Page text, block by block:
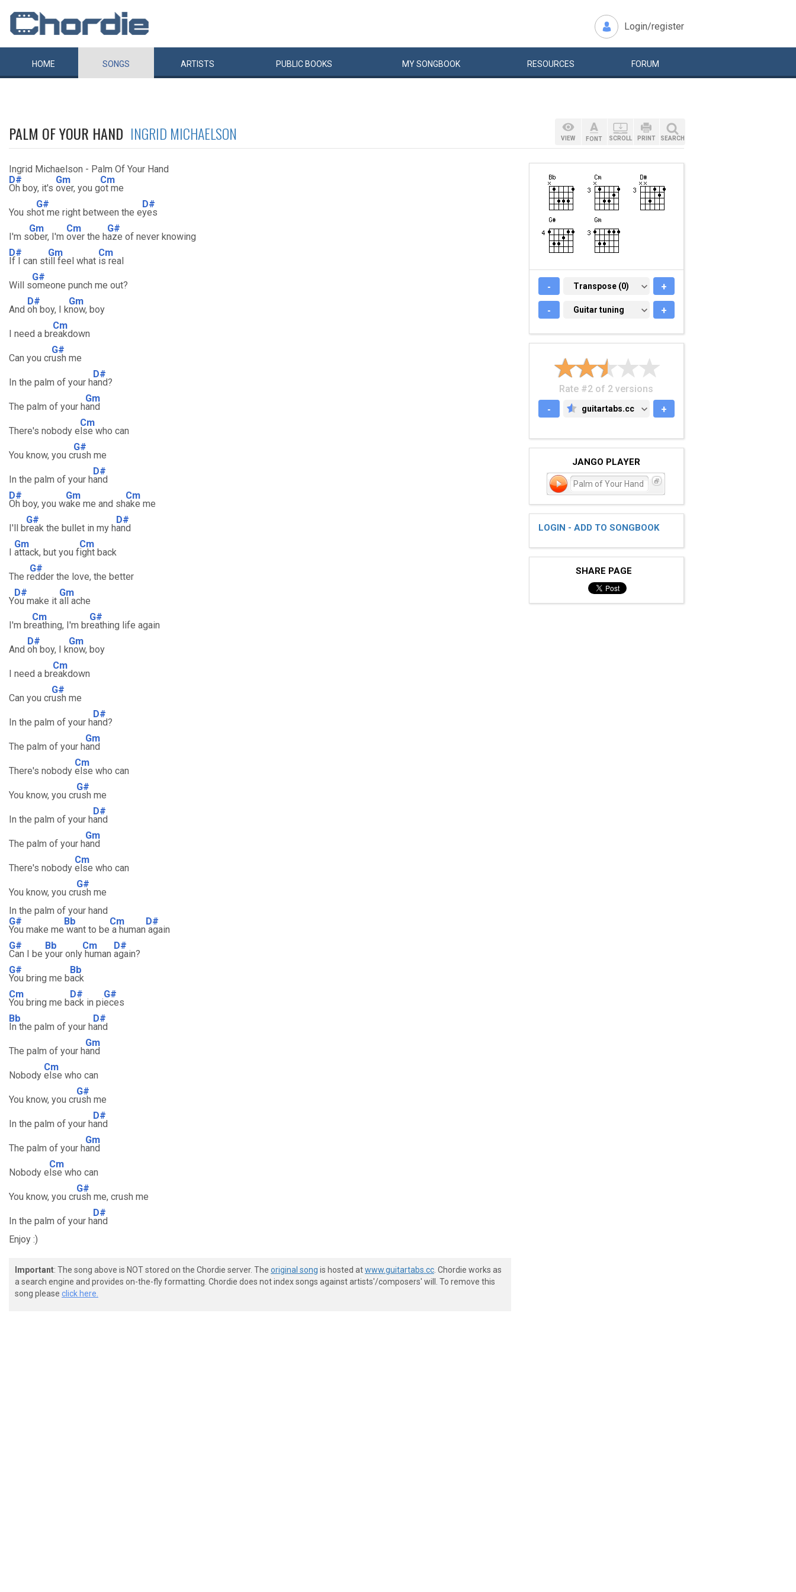
Login/register
HOME SONGS ARTISTS PUBLIC BOOKS MYSONGBOOK RESOURCES FORUM
PALM OF YOUR HAND INGRID MICHAELSON
Ingrid Michaelson - Palm Of Your Hand
D#
Oh boy, it's
Gm
over, you g
Cm
ot me
You sh
G#
ot me right between the e
D#
yes
I'm s
Gm
ober, I'm
Cm
over the h
G#
aze of never knowing
D#
If I can st
Gm
ill feel what
Cm
is real
Will s
G#
omeone punch me out?
And
D#
oh boy, I k
Gm
now, boy
I need a br
Cm
eakdown
Can you cr
G#
ush me
In the palm of your h
D#
and?
The palm of your h
Gm
and
There's nobody e
Cm
lse who can
You know, you c
G#
rush me
In the palm of your h
D#
and
D#
Oh boy, you w
Gm
ake me and sh
Cm
ake me
I'll b
G#
reak the bullet in my h
D#
and
I
Gm
attack, but you f
Cm
ight back
The r
G#
edder the love, the better
Y
D#
ou make it
Gm
all ache
I'm br
Cm
eathing, I'm br
G#
eathing life again
And
D#
oh boy, I k
Gm
now, boy
I need a br
Cm
eakdown
Can you cr
G#
ush me
In the palm of your h
D#
and?
The palm of your h
Gm
and
There's nobody
Cm
else who can
You know, you cr
G#
ush me
In the palm of your h
D#
and
The palm of your h
Gm
and
There's nobody
Cm
else who can
You know, you cr
G#
ush me
In the palm of your hand
G#
You make me
Bb
want to be
Cm
a human
D#
again
G#
Can I be
Bb
your only
Cm
human
D#
again?
G#
You bring me b
Bb
ack
Cm
You bring me b
D#
ack in pi
G#
eces
Bb
In the palm of your h
D#
and
The palm of your h
Gm
and
Nobody
Cm
else who can
You know, you cr
G#
ush me
In the palm of your h
D#
and
The palm of your h
Gm
and
Nobody e
Cm
lse who can
You know, you cr
G#
ush me, crush me
In the palm of your h
D#
and
Enjoy :)
Important: The song above is NOT stored on the Chordie server. The original song is hosted atwww.guitartabs.cc . Chordie works as
a search engine and provides on-the-fly formatting. Chordie does not index songs against artists'/composers' will. To remove this
song please click here.
VIEW FONT SCROLL PRINT SEARCH
- TRANSPOSE (0)
Transpose (0) +
- GUITAR TUNING
Guitar tuning +
Rate #2 of 2 versions
-
GUITARTABS.CC
guitartabs.cc +
JANGO PLAYER
Palm of Your Hand
LOGIN - ADD TO SONGBOOK
SHARE PAGE